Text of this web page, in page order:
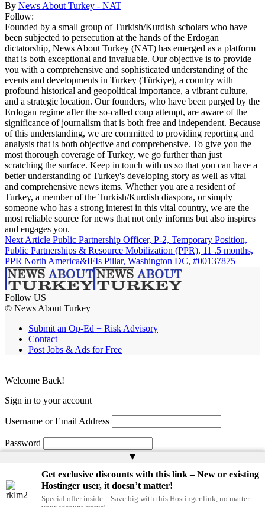
By News About Turkey - NAT
Follow:
Founded by a small group of Turkish/Kurdish scholars who have
been subjected to persecution at the hands of the Erdogan
dictatorship, News About Turkey (NAT) has emerged as a platform
that is both exceptional and invaluable. Our objective is to provide
you with a comprehensive and sophisticated understanding of the
events and developments in Turkey (Türkiye), a country with
profound historical and geopolitical importance, a vibrant culture,
and a strategic location. Our founders, who have been purged by the
Erdogan regime after the so-called coup attempt, are aware of the
significance of journalism that is both free and independent. Because
of this understanding, we are committed to providing reporting and
analysis that is both objective and comprehensive. To give you the
most thorough coverage of Turkey, we go further than just
scratching the surface. Keep in touch with us so that you can have a
better understanding of Turkey's developing story as well as vital
and comprehensive news items. Whether you are a resident of
Turkey, a member of the Turkish/Kurdish diaspora, or simply
someone who has a strong interest in this vital country, we are the
most reliable source for news that not only informs but also inspires
and engages you.
Next Article Public Partnership Officer, P-2, Temporary Position,
Public Partnerships & Resource Mobilization (PPR), 11 .5 months,
PPR North America&IFIs Pillar, Washington DC, #00137875
Follow US
© News About Turkey
Submit an Op-Ed + Risk Advisory
Contact
Post Jobs & Ads for Free
▲
Get exclusive discounts with this link – New or existing
Hostinger user, it doesn’t matter!
Special offer inside – Save big with this Hostinger link, no matter
Welcome Back!
Sign in to your account
Username or Email Address
Password